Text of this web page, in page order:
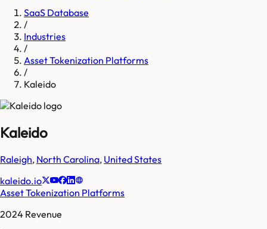
SaaS Database
/
Industries
/
Asset Tokenization Platforms
/
Kaleido
Kaleido
Raleigh, North Carolina, United States
kaleido.io
Asset Tokenization Platforms
2024 Revenue